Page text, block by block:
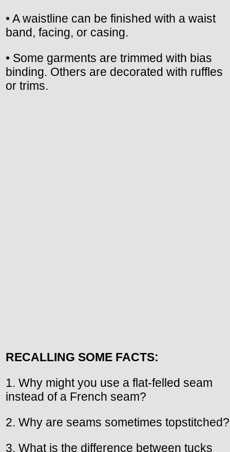
• A waistline can be finished with a waist
band, facing, or casing.
• Some garments are trimmed with bias
binding. Others are decorated with ruffles
or trims.
RECALLING SOME FACTS:
1. Why might you use a flat-felled seam
instead of a French seam?
2. Why are seams sometimes topstitched?
3. What is the difference between tucks